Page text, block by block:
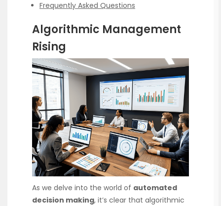
Frequently Asked Questions
Algorithmic Management
Rising
As we delve into the world of automated
decision making, it’s clear that algorithmic